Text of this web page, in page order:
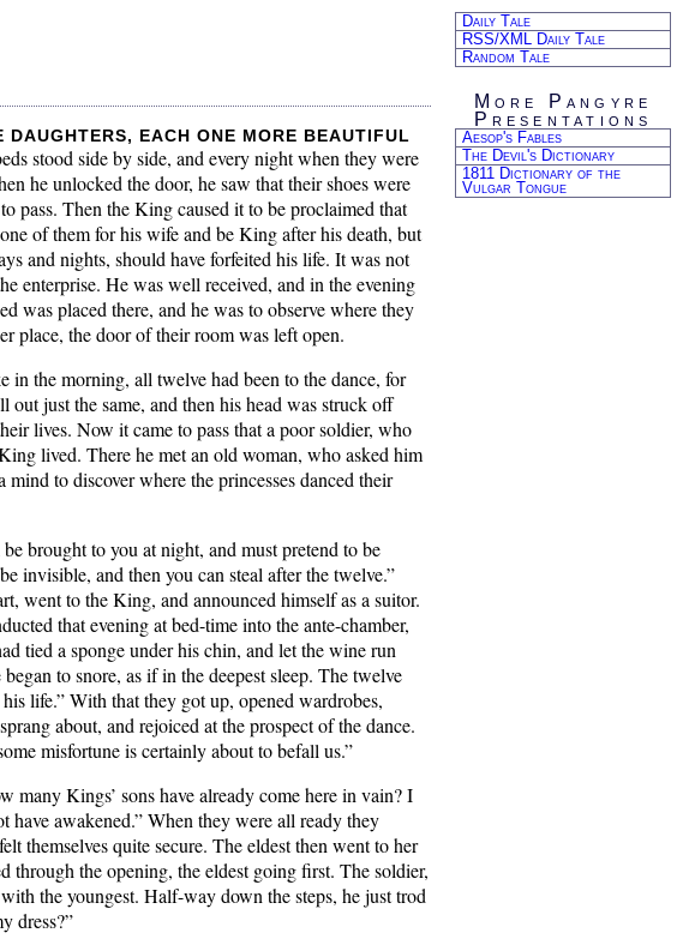
Daily Tale
RSS/XML Daily Tale
Random Tale
More Pangyre
Presentations
Aesop's Fables
The Devil's Dictionary
1811 Dictionary of the
Vulgar Tongue
daughters, each one more beautiful
stood side by side, and every night when they were
he unlocked the door, he saw that their shoes were
pass. Then the King caused it to be proclaimed that
of them for his wife and be King after his death, but
and nights, should have forfeited his life. It was not
enterprise. He was well received, and in the evening
was placed there, and he was to observe where they
place, the door of their room was left open.
in the morning, all twelve had been to the dance, for
just the same, and then his head was struck off
lives. Now it came to pass that a poor soldier, who
lived. There he met an old woman, who asked him
to discover where the princesses danced their
brought to you at night, and must pretend to be
invisible, and then you can steal after the twelve.”
went to the King, and announced himself as a suitor.
that evening at bed-time into the ante-chamber,
tied a sponge under his chin, and let the wine run
to snore, as if in the deepest sleep. The twelve
life.” With that they got up, opened wardrobes,
about, and rejoiced at the prospect of the dance.
misfortune is certainly about to befall us.”
many Kings’ sons have already come here in vain? I
awakened.” When they were all ready they
themselves quite secure. The eldest then went to her
through the opening, the eldest going first. The soldier,
the youngest. Half-way down the steps, he just trod
dress?”